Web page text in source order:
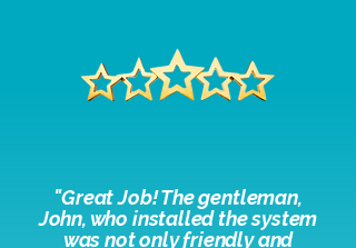
Great Job! The gentleman,